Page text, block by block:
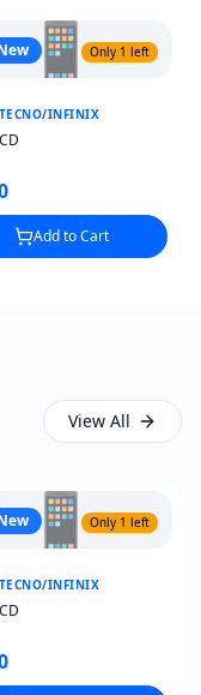
📱Only 1 left
INFINIX
Add to Cart
View All
📱Only 1 left
INFINIX